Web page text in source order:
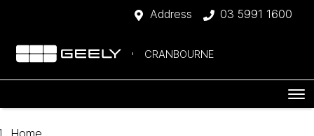
Address 03 5991 1600
CRANBOURNE
Home